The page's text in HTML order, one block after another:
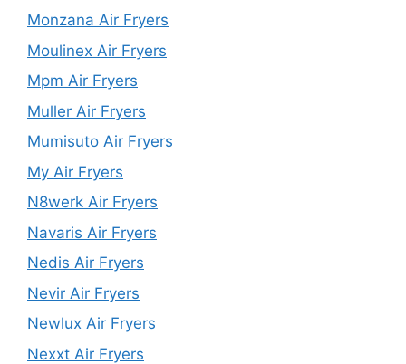
Monzana Air Fryers
Moulinex Air Fryers
Mpm Air Fryers
Muller Air Fryers
Mumisuto Air Fryers
My Air Fryers
N8werk Air Fryers
Navaris Air Fryers
Nedis Air Fryers
Nevir Air Fryers
Newlux Air Fryers
Nexxt Air Fryers